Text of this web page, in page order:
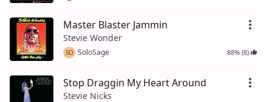
Master Blaster Jammin
Stevie Wonder
SO SoloSage 88% (8)
Stop Draggin My Heart Around
Stevie Nicks